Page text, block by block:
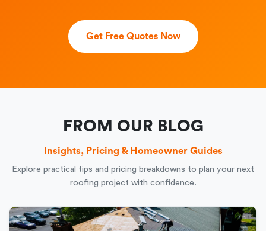
Get Free Quotes Now
FROM OUR BLOG
Insights, Pricing & Homeowner Guides
Explore practical tips and pricing breakdowns to plan your next
roofing project with confidence.